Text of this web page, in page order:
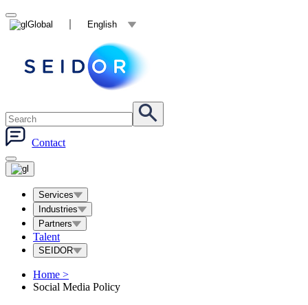
Global English
Contact
Services
Industries
Partners
Talent
SEIDOR
Home >
Social Media Policy